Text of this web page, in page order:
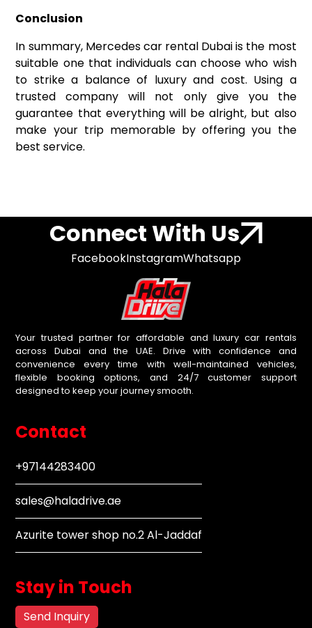
Conclusion
In summary, Mercedes car rental Dubai is the most
suitable one that individuals can choose who wish
to strike a balance of luxury and cost. Using a
trusted company will not only give you the
guarantee that everything will be alright, but also
make your trip memorable by offering you the
best service.
Connect With Us
FacebookInstagramWhatsapp
Your trusted partner for affordable and luxury car rentals
across Dubai and the UAE. Drive with confidence and
convenience every time with well-maintained vehicles,
flexible booking options, and 24/7 customer support
designed to keep your journey smooth.
Contact
+97144283400
sales@haladrive.ae
Azurite tower shop no.2 Al-Jaddaf
Stay in Touch
Send Inquiry